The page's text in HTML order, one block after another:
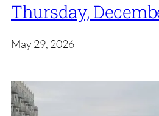
Thursday,
May 29, 2026